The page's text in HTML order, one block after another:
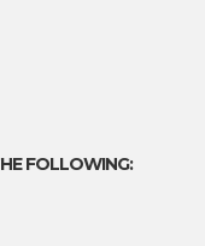
FOLLOWING: